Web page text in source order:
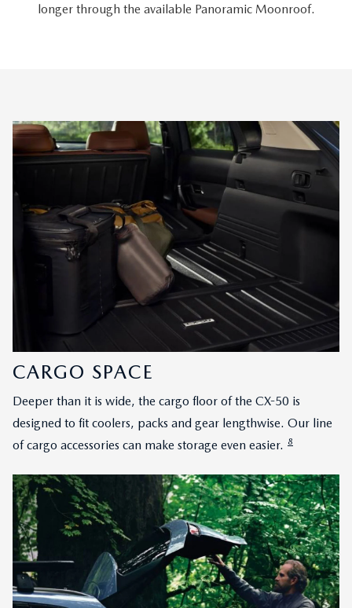
longer through the available Panoramic Moonroof.
CARGO SPACE
Deeper than it is wide, the cargo floor of the CX-50 is
designed to fit coolers, packs and gear lengthwise. Our line
of cargo accessories can make storage even easier. 8